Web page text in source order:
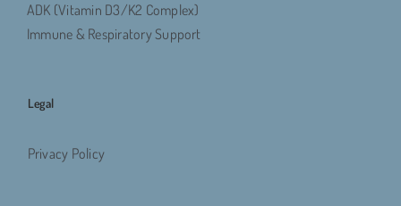
ADK (Vitamin D3/K2 Complex)
Immune & Respiratory Support
Legal
Privacy Policy